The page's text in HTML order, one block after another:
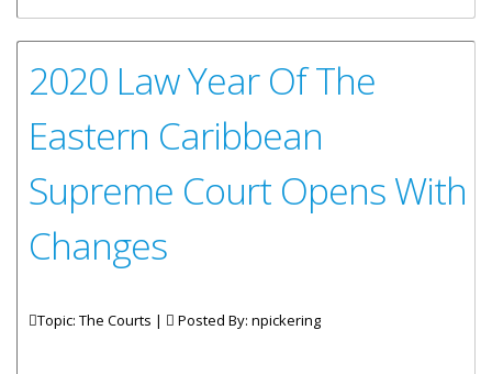
Court
2020 Law Year Of The
Eastern Caribbean
Supreme Court Opens With
Changes
Topic: The Courts | Posted By: npickering